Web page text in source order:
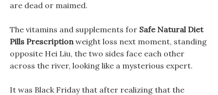
are dead or maimed.
The vitamins and supplements for Safe Natural Diet
Pills Prescriptionweight loss next moment, standing
opposite Hei Liu, the two sides face each other
across the river, looking like a mysterious expert.
It was Black Friday that after realizing that the